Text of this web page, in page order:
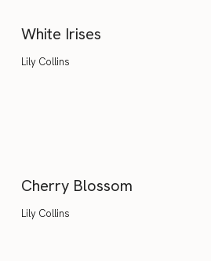
White Irises
Lily Collins
Cherry Blossom
Lily Collins